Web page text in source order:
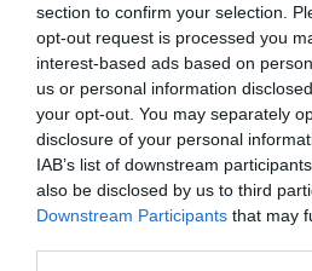
section to confirm your selection.
opt-out request is processed you
interest-based ads based on
us or personal information
your opt-out. You may separately
disclosure of your personal
IAB’s list of downstream
also be disclosed by us to third
Downstream Participants that may
Φορτιστεσ Μπαταριασ(3)
Τρόποι αποστολής